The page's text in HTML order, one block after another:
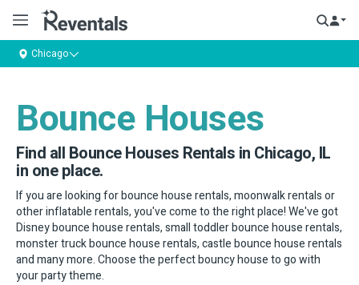
Chicago
Bounce Houses
Find all Bounce Houses Rentals in Chicago, IL
in one place.
If you are looking for bounce house rentals, moonwalk rentals or
other inflatable rentals, you've come to the right place! We've got
Disney bounce house rentals, small toddler bounce house rentals,
monster truck bounce house rentals, castle bounce house rentals
and many more. Choose the perfect bouncy house to go with
your party theme.